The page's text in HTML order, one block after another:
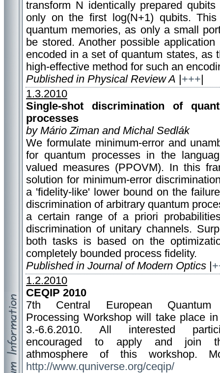
transform N identically prepared
only on the first log(N+1) qubits.
quantum memories, as only a small
be stored. Another possible
encoded in a set of quantum states, as
high-effective method for such an
Published in Physical Review A +++
1.3.2010
Single-shot discrimination of
processes
by Mário Ziman and Michal Sedlák
We formulate minimum-error and
for quantum processes in the
valued measures (PPOVM). In this
solution for minimum-error
a 'fidelity-like' lower bound on the
discrimination of arbitrary quantum
a certain range of a priori
discrimination of unitary channels.
both tasks is based on the
completely bounded process fidelity.
Published in Journal of Modern Optics
1.2.2010
CEQIP 2010
7th Central European Quantum
Processing Workshop will take place
3.-6.6.2010. All interested
encouraged to apply and join
athmosphere of this workshop.
http://www.quniverse.org/ceqip/